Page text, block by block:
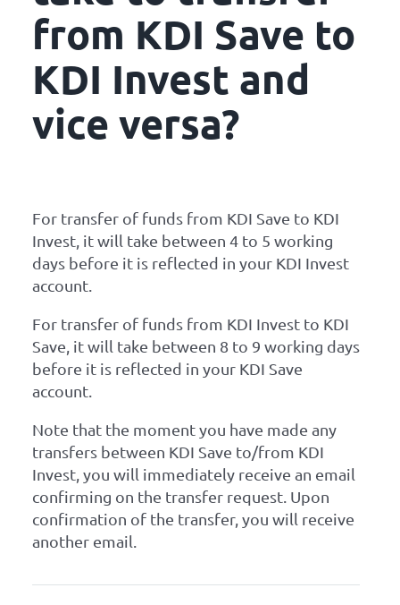
from KDI Save to
KDI Invest and
vice versa?
For transfer of funds from KDI Save to KDI
Invest, it will take between 4 to 5 working
days before it is reflected in your KDI Invest
account.
For transfer of funds from KDI Invest to KDI
Save, it will take between 8 to 9 working days
before it is reflected in your KDI Save
account.
Note that the moment you have made any
transfers between KDI Save to/from KDI
Invest, you will immediately receive an email
confirming on the transfer request. Upon
confirmation of the transfer, you will receive
another email.